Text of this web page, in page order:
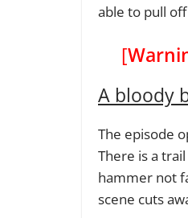
able to pull
[
A bloody
The episode
There is a
hammer not
scene cuts